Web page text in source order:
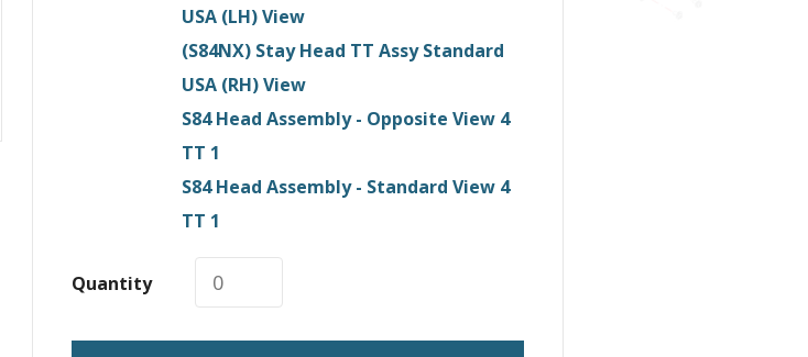
USA (LH) View
(S84NX) Stay Head TT Assy Standard
USA (RH) View
S84 Head Assembly - Opposite View 4
TT 1
S84 Head Assembly - Standard View 4
TT 1
Quantity